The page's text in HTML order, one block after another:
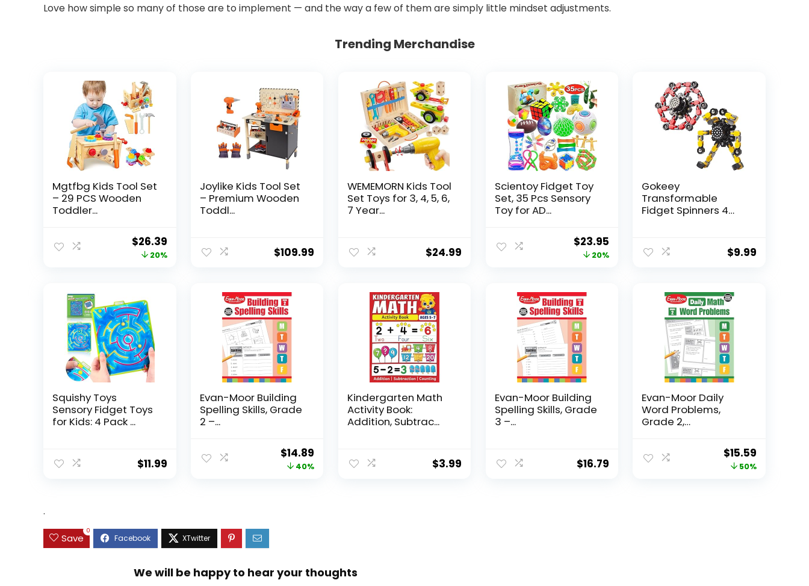
Love how simple so many of those are to implement — and the way a few of them are simply little mindset adjustments.
Trending Merchandise
Mgtfbg Kids Tool Set
– 29 PCS Wooden
Toddler...
Original
price
$26.39Current
price
20%
Joylike Kids Tool Set
– Premium Wooden
Toddl...
$109.99
WEMEMORN Kids Tool
Set Toys for 3, 4, 5, 6,
7 Year...
$24.99
Scientoy Fidget Toy
Set, 35 Pcs Sensory
Toy for AD...
Original
price
$23.95Current
price
20%
Gokeey
Transformable
Fidget Spinners 4
$9.99
Squishy Toys
Sensory Fidget Toys
for Kids: 4 Pack ...
$11.99
Evan-Moor Building
Spelling Skills, Grade
2 –...
Original
price
$14.89
price
40%
Kindergarten Math
Activity Book:
Addition, Subtrac...
$3.99
Evan-Moor Building
Spelling Skills, Grade
3 –...
$16.79
Evan-Moor Daily
Word Problems,
Grade 2,
Original
price
$15.59Current
price
50%
.
Save
0
We will be happy to hear your thoughts